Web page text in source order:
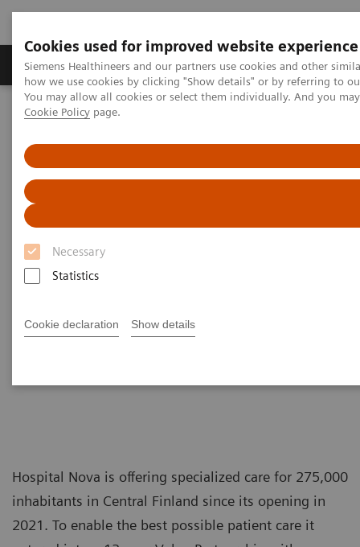
Cookies used for improved website experience
Siemens Healthineers and our partners use cookies and other
how we use cookies by clicking "Show details" or by referring to
You may allow all cookies or select them individually. And you
Cookie Policy page.
Necessary
Statistics
Cookie declaration Show details
Productos y servicios Especialidades clínicas
Home Servicios
Value Partnerships
Optimization of MRI processes to further improve cost efficiency at
Hospital Nova
Achieving operational
excellence
with optimized MRI processes
Hospital Nova, Finland
Hospital Nova is offering specialized care for 275,000
inhabitants in Central Finland since its opening in
2021. To enable the best possible patient care it